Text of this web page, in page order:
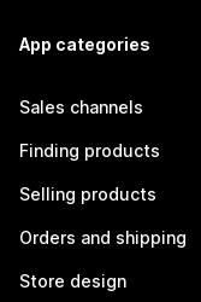
App categories
Sales channels
Finding products
Selling products
Orders and shipping
Store design